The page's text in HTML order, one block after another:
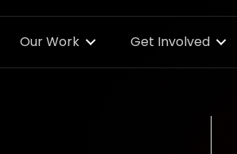
Our Work Get Involved